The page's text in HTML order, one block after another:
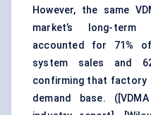
However, the same
market’s long-term
accounted for 71%
system sales and
confirming that factory
demand base. (